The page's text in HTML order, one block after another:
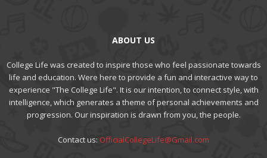
ABOUT US
College Life was created to inspire those who feel passionate towards
life and education. Were here to provide a fun and interactive way to
experience "The College Life". It is our intention, to connect style, with
intelligence, which generates a theme of personal achievements and
progression. Our inspiration is drawn from you, the people.
Contact us: OfficialCollegeLife@Gmail.com